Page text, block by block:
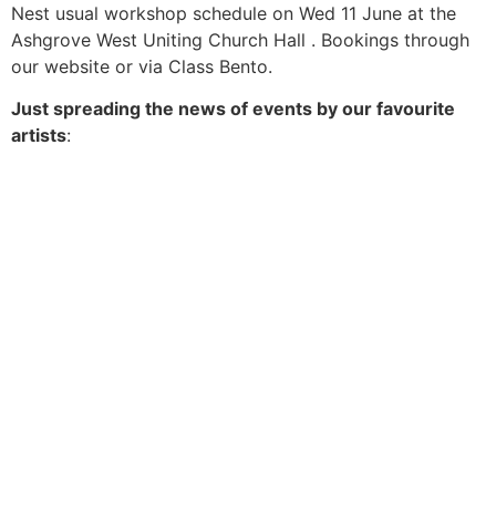
Nest usual workshop schedule on Wed 11 June at the
Ashgrove West Uniting Church Hall . Bookings through
our website or via Class Bento.
Just spreading the news of events by our favourite
artists: